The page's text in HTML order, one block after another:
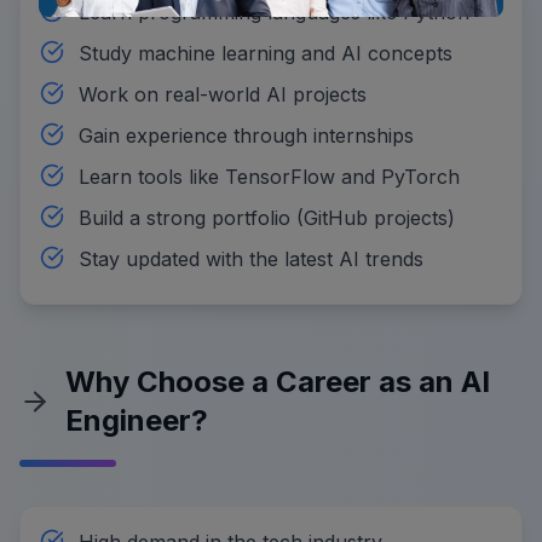
Learn programming languages like Python
Study machine learning and AI concepts
Work on real-world AI projects
Gain experience through internships
Learn tools like TensorFlow and PyTorch
Build a strong portfolio (GitHub projects)
Stay updated with the latest AI trends
Why Choose a Career as an AI
Engineer?